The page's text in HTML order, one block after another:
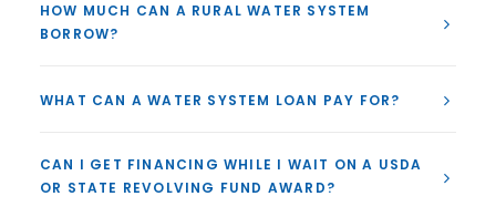
HOW MUCH CAN A RURAL WATER SYSTEM
BORROW?
WHAT CAN A WATER SYSTEM LOAN PAY FOR?
CAN I GET FINANCING WHILE I WAIT ON A USDA
OR STATE REVOLVING FUND AWARD?